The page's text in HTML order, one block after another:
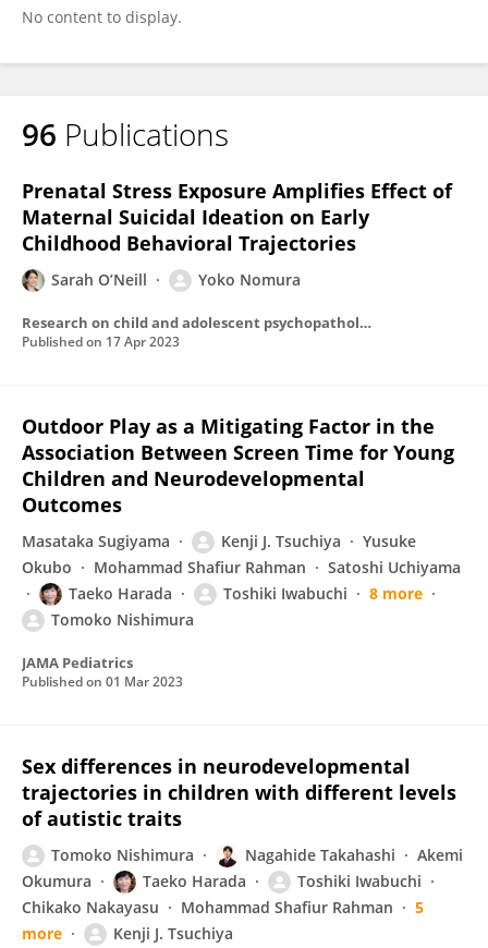
No content to display.
96 Publications
Prenatal Stress Exposure Amplifies Effect of
Maternal Suicidal Ideation on Early
Childhood Behavioral Trajectories
Sarah O’Neill Yoko Nomura
Research on child and adolescent psychopathology
Published on 17 Apr 2023
Outdoor Play as a Mitigating Factor in the
Association Between Screen Time for Young
Children and Neurodevelopmental
Outcomes
Masataka Sugiyama Kenji J. Tsuchiya
Yusuke
Okubo
Mohammad Shafiur Rahman
Satoshi Uchiyama
Taeko Harada
Toshiki Iwabuchi
8 more
Tomoko Nishimura
JAMA Pediatrics
Published on 01 Mar 2023
Sex differences in neurodevelopmental
trajectories in children with different levels
of autistic traits
Tomoko Nishimura Nagahide Takahashi
Akemi
Okumura
Taeko Harada
Toshiki Iwabuchi
Chikako Nakayasu
Mohammad Shafiur Rahman
5
more
Kenji J. Tsuchiya